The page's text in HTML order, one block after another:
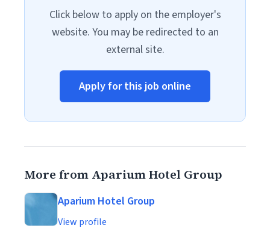
Click below to apply on the employer's
website. You may be redirected to an
external site.
Apply for this job online
More from Aparium Hotel Group
Aparium Hotel Group
View profile